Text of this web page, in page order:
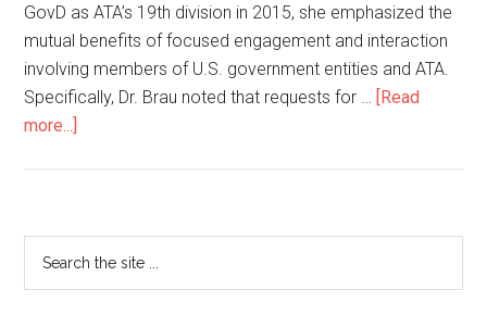
GovD as ATA’s 19th division in 2015, she emphasized the
mutual benefits of focused engagement and interaction
involving members of U.S. government entities and ATA.
Specifically, Dr. Brau noted that requests for … [Read
more...]